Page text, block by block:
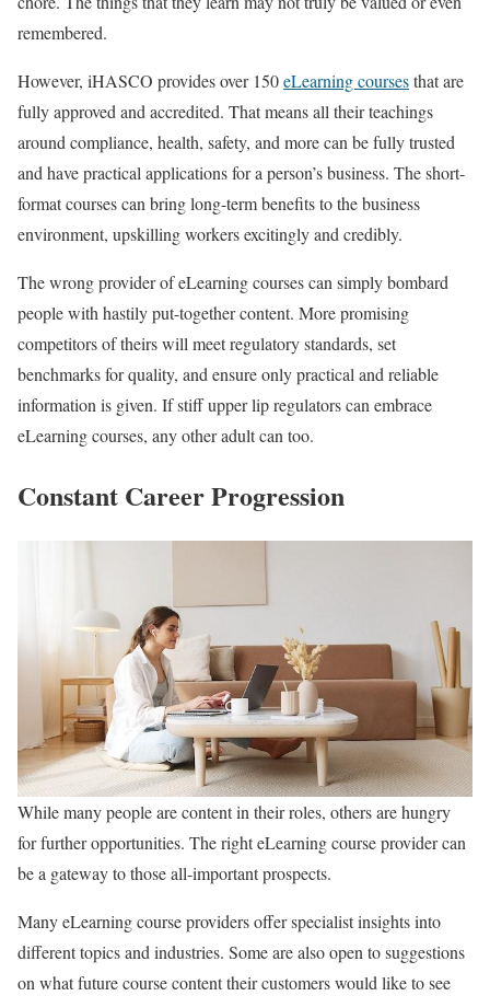
remembered.
However, iHASCO provides over 150eLearning coursesthat are
fully approved and accredited. That means all their teachings
around compliance, health, safety, and more can be fully trusted
and have practical applications for a person’s business. The short-
format courses can bring long-term benefits to the business
environment, upskilling workers excitingly and credibly.
The wrong provider of eLearning courses can simply bombard
people with hastily put-together content. More promising
competitors of theirs will meet regulatory standards, set
benchmarks for quality, and ensure only practical and reliable
information is given. If stiff upper lip regulators can embrace
eLearning courses, any other adult can too.
Constant Career Progression
While many people are content in their roles, others are hungry
for further opportunities. The right eLearning course provider can
be a gateway to those all-important prospects.
Many eLearning course providers offer specialist insights into
different topics and industries. Some are also open to suggestions
on what future course content their customers would like to see